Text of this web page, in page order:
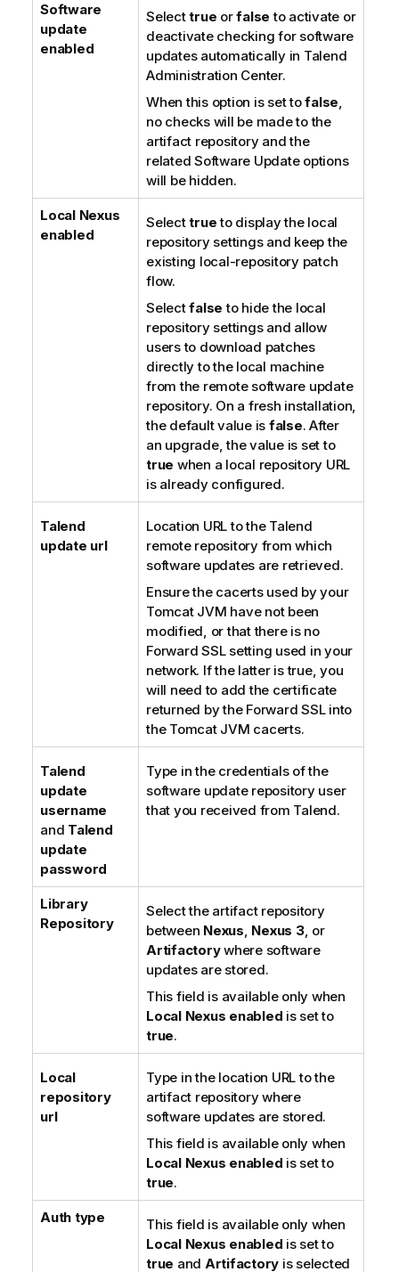
Software
update
enabled
Selecttrue orfalse to activate or
deactivate checking for software
updates automatically in Talend
Administration Center.
When this option is set tofalse,
no checks will be made to the
artifact repository and the
related Software Update options
will be hidden.
Local Nexus
enabled
Selecttrueto display the local
repository settings and keep the
existing local-repository patch
flow.
Selectfalse to hide the local
repository settings and allow
users to download patches
directly to the local machine
from the remote software update
repository. On a fresh installation,
the default value is false. After
an upgrade, the value is set to
true when a local repository URL
is already configured.
Talend
update url
Location URL to the Talend
remote repository from which
software updates are retrieved.
Ensure the cacerts used by your
Tomcat JVM have not been
modified, or that there is no
Forward SSL setting used in your
network. If the latter is true, you
will need to add the certificate
returned by the Forward SSL into
the Tomcat JVM cacerts.
Talend
update
username
and Talend
update
password
Type in the credentials of the
software update repository user
that you received from Talend.
Library
Repository
Select the artifact repository
between Nexus, Nexus 3, or
Artifactorywhere software
updates are stored.
This field is available only when
Local Nexus enabled is set to
true.
Local
repository
url
Type in the location URL to the
artifact repository where
software updates are stored.
This field is available only when
Local Nexus enabled is set to
true.
Auth type
This field is available only when
Local Nexus enabled is set to
true and Artifactory is selected